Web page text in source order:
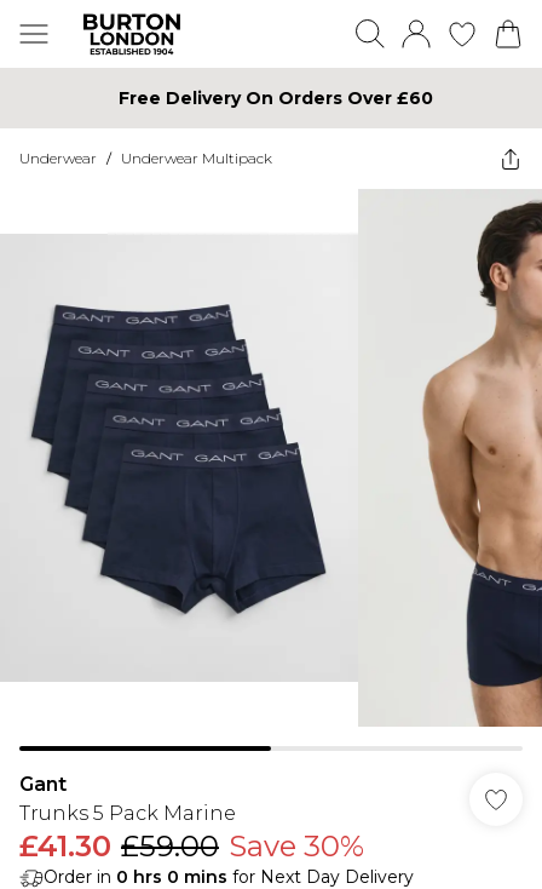
Free Delivery On Orders Over £60
Underwear / Underwear Multipack
Gant
Trunks 5 Pack Marine
£41.30 £59.00 Save 30%
Order in 0 hrs 0 mins for Next Day Delivery